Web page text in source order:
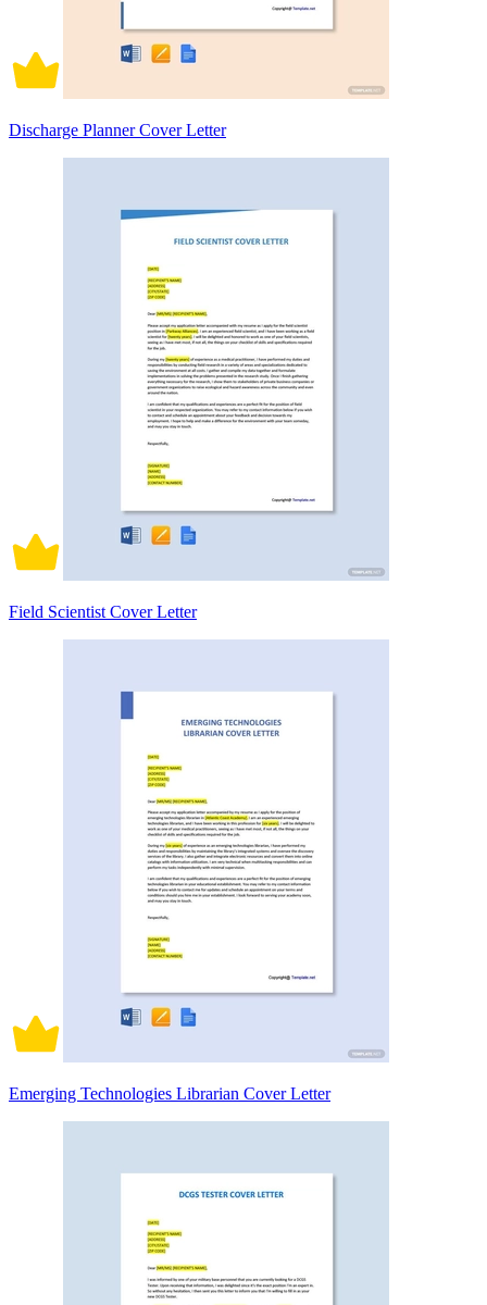
Discharge Planner Cover Letter
Field Scientist Cover Letter
Emerging Technologies Librarian Cover Letter